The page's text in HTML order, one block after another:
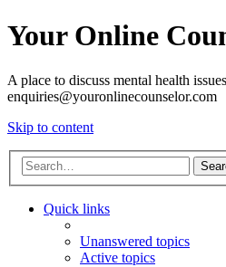
Your Online
A place to discuss mental health
enquiries@youronlinecounselor.com
Skip to content
Quick links
Unanswered topics
Active topics